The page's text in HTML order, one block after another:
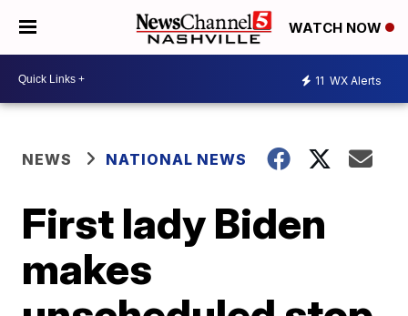
WATCH NOW
11 WX Alerts
NEWS NATIONAL NEWS
First lady Biden
makes